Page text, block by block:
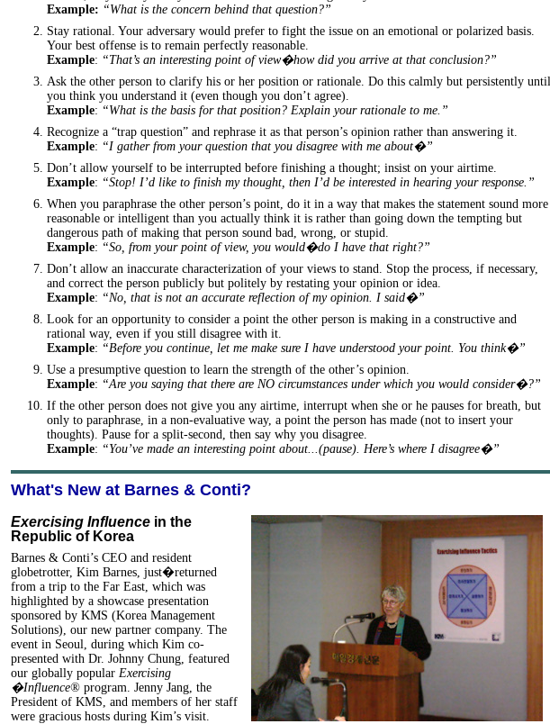
Example: “What is the concern behind that question?”
Stay rational. Your adversary would prefer to fight the issue on an emotional or polarized basis.
Your best offense is to remain perfectly reasonable.
Example: “That’s an interesting point of view�how did you arrive at that conclusion?”
Ask the other person to clarify his or her position or rationale. Do this calmly but persistently until
you think you understand it (even though you don’t agree).
Example: “What is the basis for that position? Explain your rationale to me.”
Recognize a “trap question” and rephrase it as that person’s opinion rather than answering it.
Example: “I gather from your question that you disagree with me about�”
Don’t allow yourself to be interrupted before finishing a thought; insist on your airtime.
Example: “Stop! I’d like to finish my thought, then I’d be interested in hearing your response.”
When you paraphrase the other person’s point, do it in a way that makes the statement sound more
reasonable or intelligent than you actually think it is rather than going down the tempting but
dangerous path of making that person sound bad, wrong, or stupid.
Example: “So, from your point of view, you would�do I have that right?”
Don’t allow an inaccurate characterization of your views to stand. Stop the process, if necessary,
and correct the person publicly but politely by restating your opinion or idea.
Example: “No, that is not an accurate reflection of my opinion. I said�”
Look for an opportunity to consider a point the other person is making in a constructive and
rational way, even if you still disagree with it.
Example: “Before you continue, let me make sure I have understood your point. You think�”
Use a presumptive question to learn the strength of the other’s opinion.
Example: “Are you saying that there are NO circumstances under which you would consider�?”
If the other person does not give you any airtime, interrupt when she or he pauses for breath, but
only to paraphrase, in a non-evaluative way, a point the person has made (not to insert your
thoughts). Pause for a split-second, then say why you disagree.
Example: “You’ve made an interesting point about...(pause). Here’s where I disagree�”
What's New at Barnes & Conti?
Exercising Influence in the
Republic of Korea
Barnes & Conti’s CEO and resident
globetrotter, Kim Barnes, just�returned
from a trip to the Far East, which was
highlighted by a showcase presentation
sponsored by KMS (Korea Management
Solutions), our new partner company. The
event in Seoul, during which Kim co-
presented with Dr. Johnny Chung, featured
our globally popular Exercising
�Influence® program. Jenny Jang, the
President of KMS, and members of her staff
were gracious hosts during Kim’s visit.